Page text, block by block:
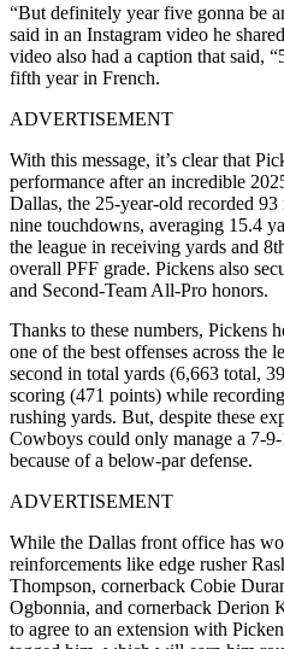
“But definitely year five gonna be
said in an Instagram video he
video also had a caption that said,
fifth year in French.
ADVERTISEMENT
With this message, it’s clear that
performance after an incredible
Dallas, the 25-year-old recorded
nine touchdowns, averaging 15.4
the league in receiving yards and
overall PFF grade. Pickens also
and Second-Team All-Pro honors.
Thanks to these numbers, Pickens
one of the best offenses across the
second in total yards (6,663 total,
scoring (471 points) while
rushing yards. But, despite these
Cowboys could only manage a 7-
because of a below-par defense.
ADVERTISEMENT
While the Dallas front office has
reinforcements like edge rusher
Thompson, cornerback Cobie
Ogbonnia, and cornerback Derion
to agree to an extension with